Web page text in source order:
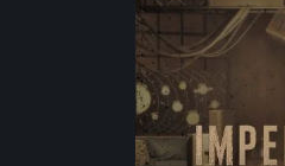
Impermanence:
Building
a
Shrine
in